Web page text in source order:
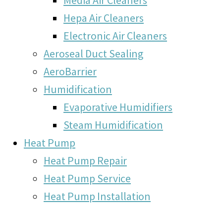
Hepa Air Cleaners
Electronic Air Cleaners
Aeroseal Duct Sealing
AeroBarrier
Humidification
Evaporative Humidifiers
Steam Humidification
Heat Pump
Heat Pump Repair
Heat Pump Service
Heat Pump Installation